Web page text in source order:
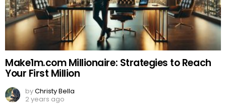
Make1m.com Millionaire: Strategies to Reach
Your First Million
byChristy Bella
2 years ago